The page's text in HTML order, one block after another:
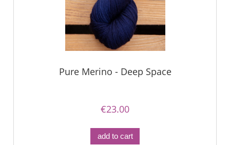
Pure Merino - Deep Space
€23.00
add to cart